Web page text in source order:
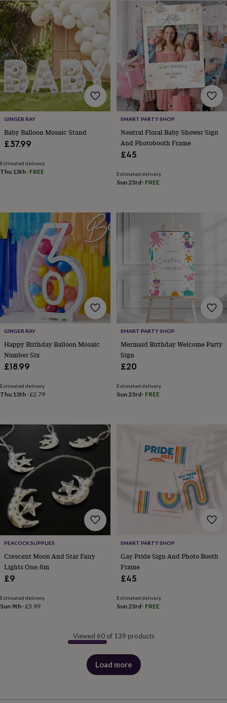
dayWedding
necklace
guideOffersOffers
by
categoryAccessoriesBaby
&
kidsBeauty
&
wellnessCards
&
wrap ClothingExperiences Food
&
drinkGarden
&
leisureHome
&
art
Stationery
&
for
babies
&
kidsGifts
her
Gifts
him
Hampers
gift
sets Wedding
GINGER RAY
Baby Balloon Mosaic Stand
£37.99
Estimated delivery
Thu 13th · FREE
SMART PARTY SHOP
Neutral Floral Baby Shower Sign
And Photobooth Frame
£45
Estimated delivery
Sun 23rd· FREE
GINGER RAY
Happy Birthday Balloon Mosaic
Number Six
£18.99
Estimated delivery
Thu 13th ·£2.79
SMART PARTY SHOP
Mermaid Birthday Welcome Party
Sign
£20
Estimated delivery
Sun 23rd· FREE
PEACOCK SUPPLIES
Crescent Moon And Star Fairy
Lights One.6m
£9
Estimated delivery
Sun 9th ·£3.99
SMART PARTY SHOP
Gay Pride Sign And Photo Booth
Frame
£45
Estimated delivery
Sun 23rd· FREE
Viewed 60 of 139 products
Load more
products